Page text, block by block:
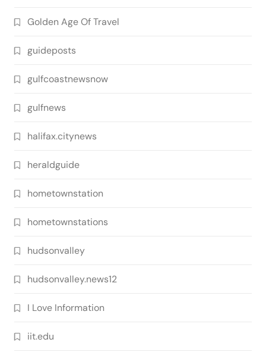
Golden Age Of Travel
guideposts
gulfcoastnewsnow
gulfnews
halifax.citynews
heraldguide
hometownstation
hometownstations
hudsonvalley
hudsonvalley.news12
I Love Information
iit.edu